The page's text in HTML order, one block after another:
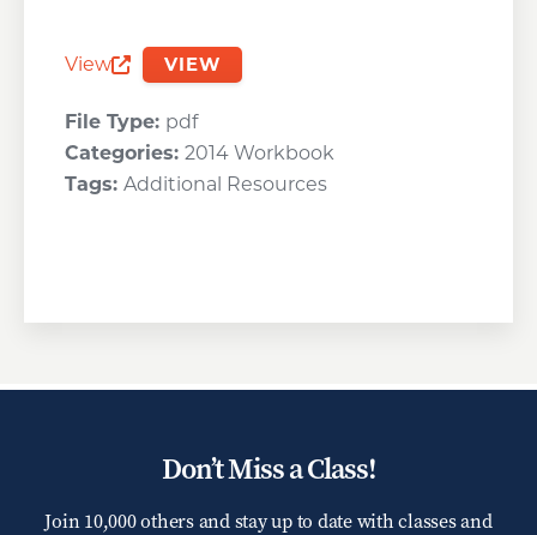
View
Opens a new window
VIEW
File Type: pdf
Categories: 2014 Workbook
Tags: Additional Resources
Don’t Miss a Class!
Join 10,000 others and stay up to date with classes and